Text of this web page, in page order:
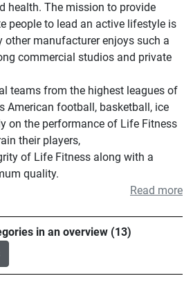
health. The mission to provide
people to lead an active lifestyle is
other manufacturer enjoys such a
commercial studios and private
teams from the highest leagues of
American football, basketball, ice
on the performance of Life Fitness
their players,
of Life Fitness along with a
quality.
Read more
in an overview (13)